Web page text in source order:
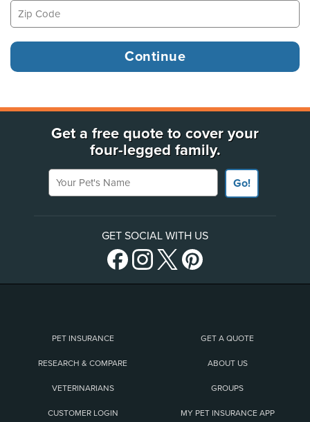
Get a free quote to cover your
four-legged family.
Your Pet's Name
Go!
GET SOCIAL WITH US
PET INSURANCE GET A QUOTE
RESEARCH & COMPARE ABOUT US
VETERINARIANS GROUPS
CUSTOMER LOGIN MY PET INSURANCE APP